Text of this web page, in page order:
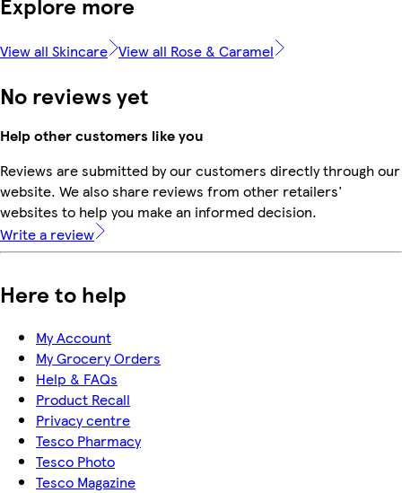
View all Skincare View all Rose & Caramel
No reviews yet
Help other customers like you
Reviews are submitted by our customers directly through our
website. We also share reviews from other retailers'
websites to help you make an informed decision.
Write a review
Here to help
My Account
My Grocery Orders
Help & FAQs
Product Recall
Privacy centre
Tesco Pharmacy
Tesco Photo
Tesco Magazine